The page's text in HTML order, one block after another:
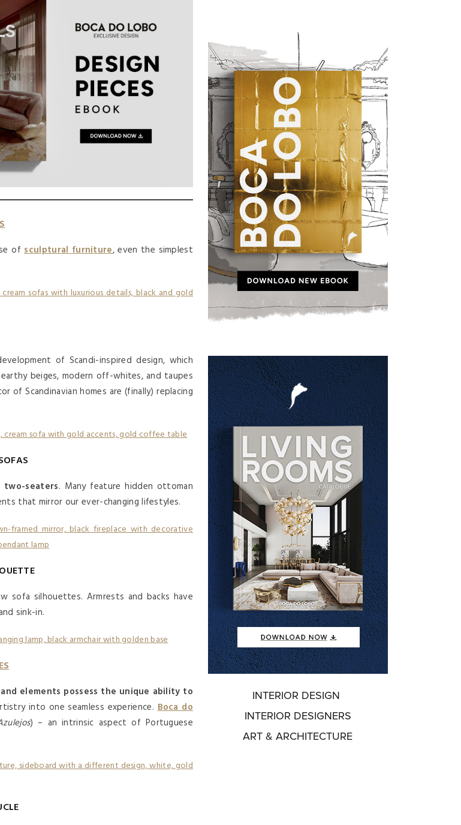
of sculptural furniture, even the simplest
of Scandi-inspired design, which
beiges, modern off-whites, and taupes
of Scandinavian homes are (finally) replacing
seaters. Many feature hidden ottoman
that mirror our ever-changing lifestyles.
sofa silhouettes. Armrests and backs have
sink-in.
elements possess the unique ability to
into one seamless experience.Boca do
) – an intrinsic aspect of Portuguese
INTERIOR DESIGN
INTERIOR DESIGNERS
ART & ARCHITECTURE